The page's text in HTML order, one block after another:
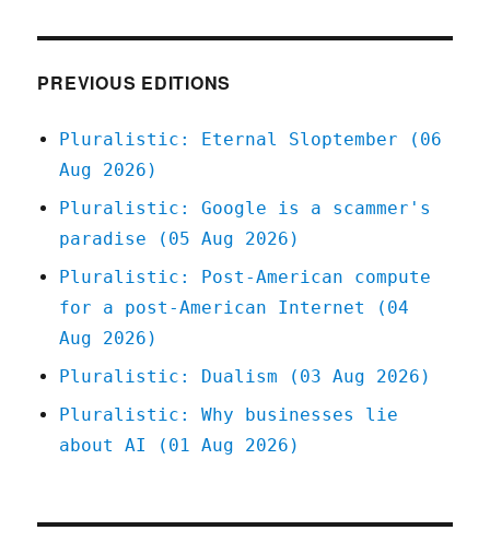
(30
PREVIOUS EDITIONS
Pluralistic: Eternal Sloptember (06
Aug 2026)
Pluralistic: Google is a scammer's
paradise (05 Aug 2026)
Pluralistic: Post-American compute
for a post-American Internet (04
Aug 2026)
Pluralistic: Dualism (03 Aug 2026)
Pluralistic: Why businesses lie
about AI (01 Aug 2026)